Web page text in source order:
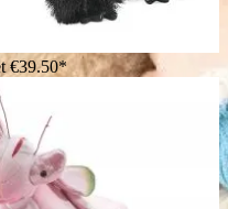
€39.50*